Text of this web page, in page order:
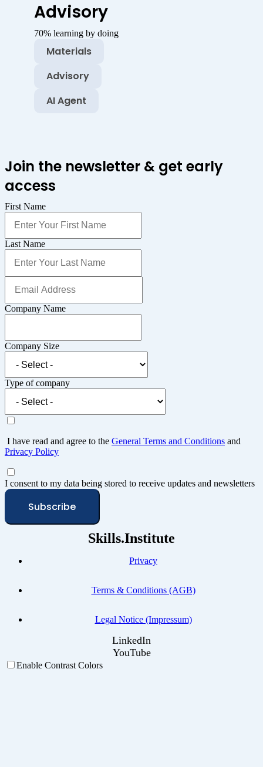
Advisory
70% learning by doing
Materials
Advisory
AI Agent
Join the newsletter & get early
access
First Name
Last Name
Company Name
Company Size
Type of company
I have read and agree to the General Terms and Conditions and
Privacy Policy
I consent to my data being stored to receive updates and newsletters
Subscribe
Skills.Institute
Privacy
Terms & Conditions (AGB)
Legal Notice (Impressum)
LinkedIn
YouTube
Enable Contrast Colors